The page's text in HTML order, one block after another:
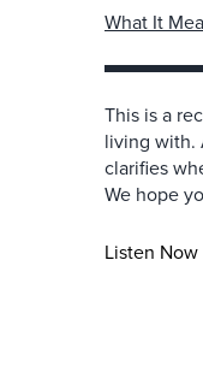
What It
This is a
living with.
clarifies
We hope
Listen Now